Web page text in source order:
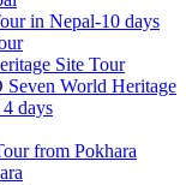
in Nepal-10 days
Site Tour
World Heritage
days
from Pokhara